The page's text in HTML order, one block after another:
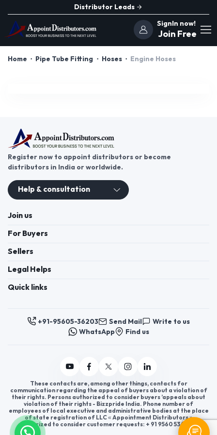
Distributor Leads
SignIn now!
Join Free
Home Pipe Tube Fitting Hoses Engine Hoses
Register now to appoint distributors or become
distributors in India or worldwide.
Help & consultation
Join us
For Buyers
Sellers
Legal Helps
Quick links
+91-95605-36203 Send Mail
Write to us
WhatsApp
Find us
These contacts are, among other things, contacts for
communication regarding the appeal of buyers about a violation of
their rights. Persons authorized to consider buyers ’appeals about
violation of their rights - Bizzpride India. Phone number of
employees of local executive and administrative bodies at the place
of state registration of LLC « Appointment Distributors »
authorized to consider customer requests: + 91 9560 5362 03.